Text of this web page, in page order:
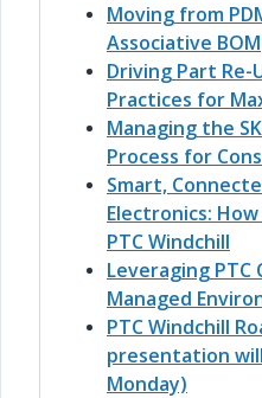
Moving from
Associative BOM
Driving Part Re-
Practices for
Managing the
Process for
Smart,
Electronics:
PTC Windchill
Leveraging PTC
Managed
PTC Windchill
presentation
Monday)